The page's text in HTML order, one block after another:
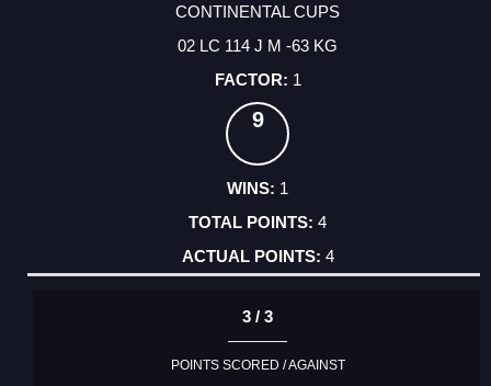
CONTINENTAL CUPS
02 LC 114 J M -63 KG
1
9
1
4
4
3 / 3
POINTS SCORED / AGAINST